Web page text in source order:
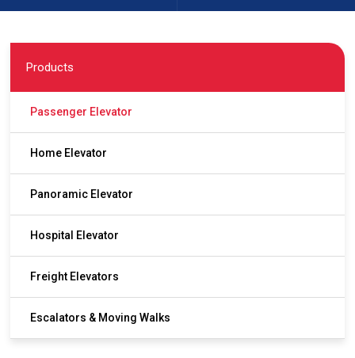
Products
Passenger Elevator
Home Elevator
Panoramic Elevator
Hospital Elevator
Freight Elevators
Escalators & Moving Walks